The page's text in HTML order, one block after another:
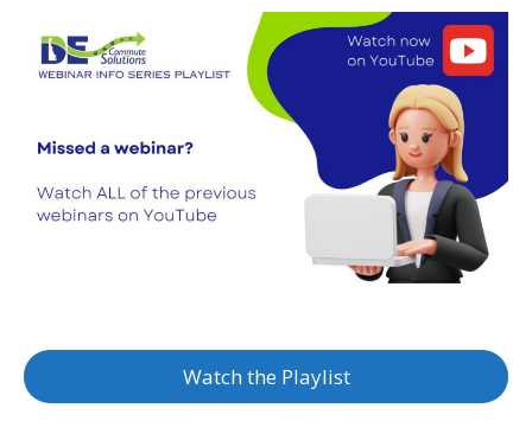
Watch the Playlist